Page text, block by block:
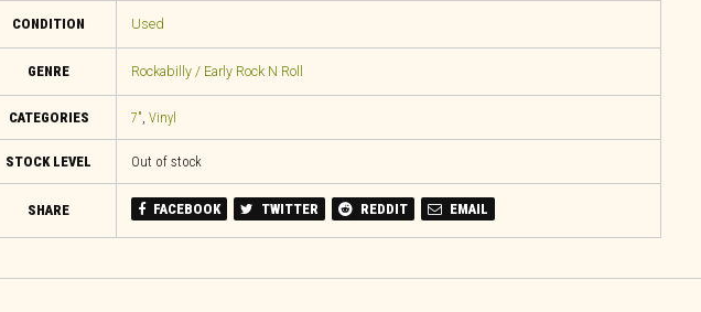
CONDITION Used
GENRE Rockabilly / Early Rock N Roll
CATEGORIES 7", Vinyl
STOCK LEVEL Out of stock
SHARE FACEBOOK TWITTER REDDIT EMAIL